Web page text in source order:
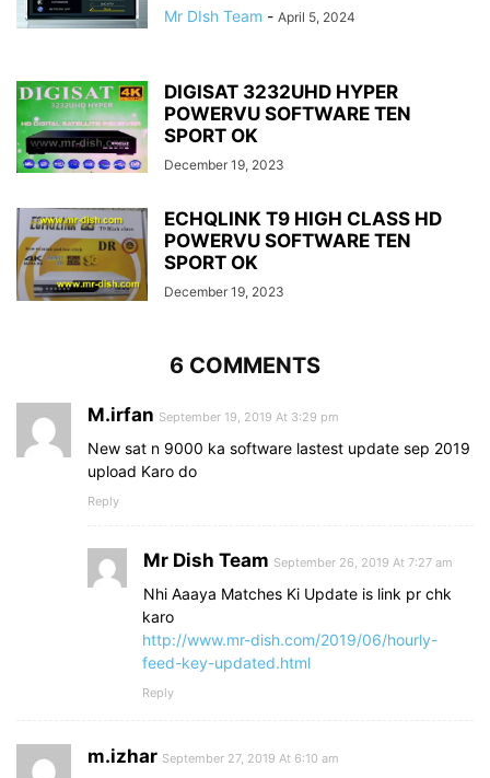
Mr DIsh Team - April 5, 2024
DIGISAT 3232UHD HYPER
POWERVU SOFTWARE TEN
SPORT OK
December 19, 2023
ECHQLINK T9 HIGH CLASS HD
POWERVU SOFTWARE TEN
SPORT OK
December 19, 2023
6 COMMENTS
M.irfan September 19, 2019 At 3:29 pm
New sat n 9000 ka software lastest update sep 2019
upload Karo do
Reply
Mr Dish Team September 26, 2019 At 7:27 am
Nhi Aaaya Matches Ki Update is link pr chk
karo
http://www.mr-dish.com/2019/06/hourly-
feed-key-updated.html
Reply
m.izhar September 27, 2019 At 6:10 am